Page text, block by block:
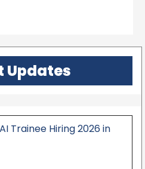
Updates
Trainee Hiring 2026 in